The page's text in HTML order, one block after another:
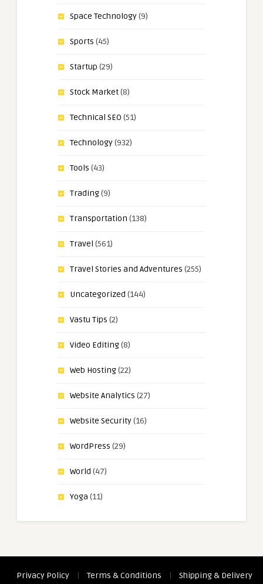
Space Technology(9)
Sports (45)
Startup (29)
Stock Market(8)
Technical SEO (51)
Technology(932)
Tools (43)
Trading(9)
Transportation (138)
Travel (561)
Travel Stories and Adventures (255)
Uncategorized (144)
Vastu Tips (2)
Video Editing(8)
Web Hosting(22)
Website Analytics (27)
Website Security(16)
WordPress (29)
World (47)
Yoga (11)
Privacy Policy | Terms & Conditions |
Shipping & Delivery